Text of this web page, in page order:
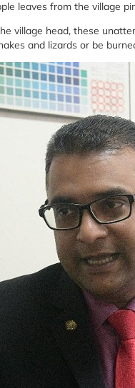
leaves from the village
village head, these
and lizards or be